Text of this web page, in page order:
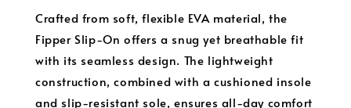
Crafted from soft, flexible EVA material, the
Fipper Slip-On offers a snug yet breathable fit
with its seamless design. The lightweight
construction, combined with a cushioned insole
and slip-resistant sole, ensures all-day comfort